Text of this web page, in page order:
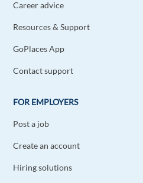
Career advice
Resources & Support
GoPlaces App
Contact support
FOR EMPLOYERS
Post a job
Create an account
Hiring solutions